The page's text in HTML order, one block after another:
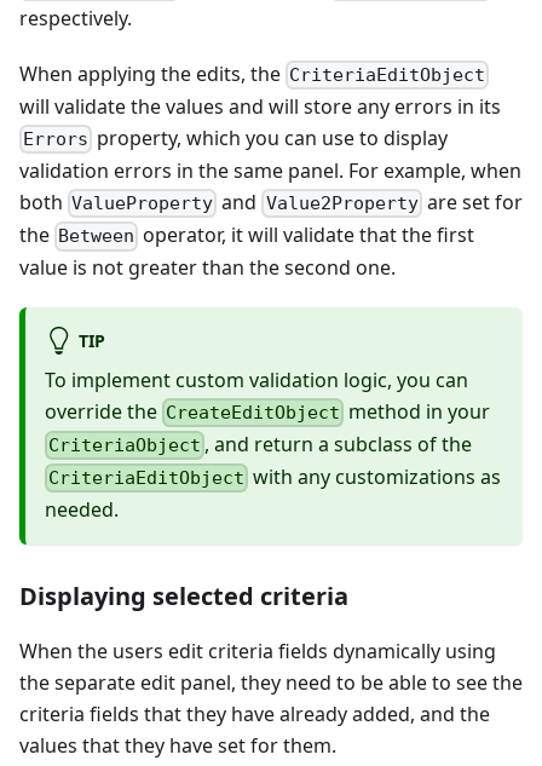
respectively.
When applying the edits, the CriteriaEditObject
will validate the values and will store any errors in its
Errors property, which you can use to display
validation errors in the same panel. For example, when
both ValueProperty and Value2Propertyare set for
the Between operator, it will validate that the first
value is not greater than the second one.
TIP
To implement custom validation logic, you can
override the CreateEditObject method in your
CriteriaObject , and return a subclass of the
CriteriaEditObject with any customizations as
needed.
Displaying selected criteria
When the users edit criteria fields dynamically using
the separate edit panel, they need to be able to see the
criteria fields that they have already added, and the
values that they have set for them.